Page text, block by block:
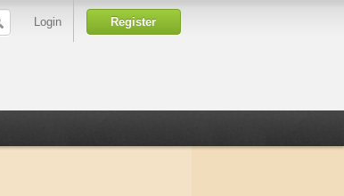
Login Register